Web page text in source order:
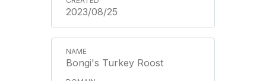
2023/08/25
Bongi's Turkey Roost